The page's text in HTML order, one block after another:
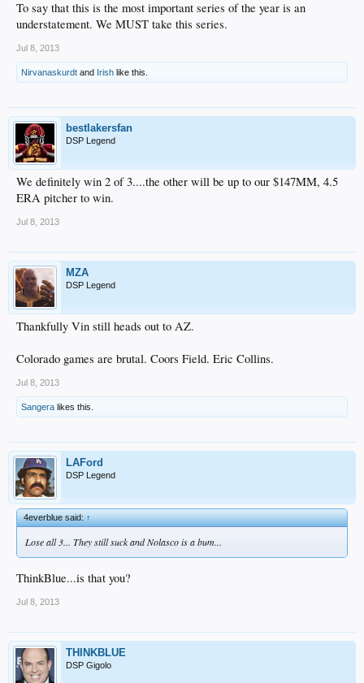
To say that this is the most important series of the year is an
understatement. We MUST take this series.
Jul 8, 2013
Nirvanaskurdt and Irish like this.
bestlakersfan
DSP Legend
We definitely win 2 of 3....the other will be up to our $147MM, 4.5
ERA pitcher to win.
Jul 8, 2013
MZA
DSP Legend
Thankfully Vin still heads out to AZ.
Colorado games are brutal. Coors Field. Eric Collins.
Jul 8, 2013
Sangera likes this.
LAFord
DSP Legend
4everblue said:↑
Lose all 3... They still suck and Nolasco is a bum...
ThinkBlue...is that you?
Jul 8, 2013
THINKBLUE
DSP Gigolo